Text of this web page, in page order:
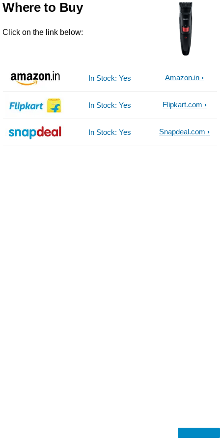
Where to Buy
Click on the link below:
In Stock: Yes Amazon.in
In Stock: Yes Flipkart.com
In Stock: Yes Snapdeal.com